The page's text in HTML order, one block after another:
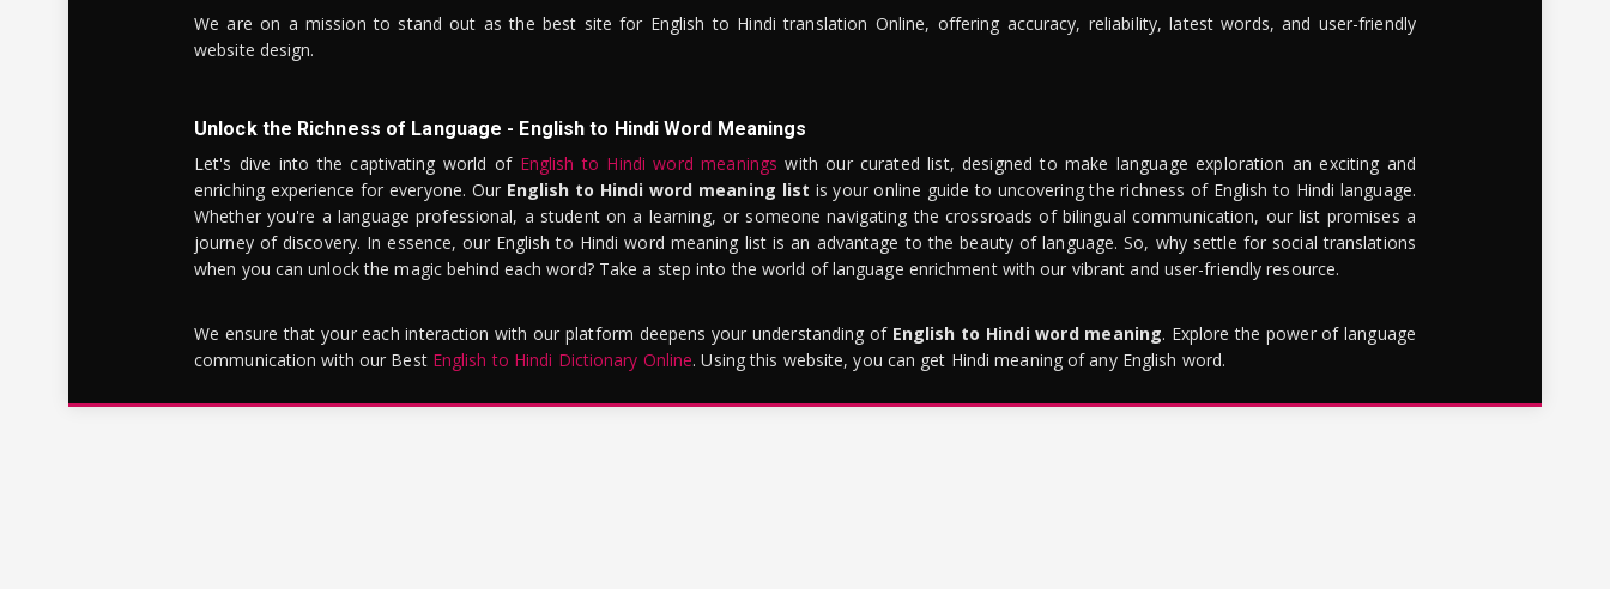
We are on a mission to stand out as the best site for English to Hindi translation Online, offering accuracy, reliability, latest words, and user-friendly
website design.
Unlock the Richness of Language - English to Hindi Word Meanings
Let's dive into the captivating world of English to Hindi word meanings with our curated list, designed to make language exploration an exciting and
enriching experience for everyone. Our English to Hindi word meaning list is your online guide to uncovering the richness of English to Hindi language.
Whether you're a language professional, a student on a learning, or someone navigating the crossroads of bilingual communication, our list promises a
journey of discovery. In essence, our English to Hindi word meaning list is an advantage to the beauty of language. So, why settle for social translations
when you can unlock the magic behind each word? Take a step into the world of language enrichment with our vibrant and user-friendly resource.
We ensure that your each interaction with our platform deepens your understanding of English to Hindi word meaning. Explore the power of language
communication with our Best English to Hindi Dictionary Online. Using this website, you can get Hindi meaning of any English word.